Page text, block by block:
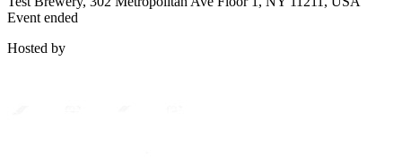
Event ended
Hosted by